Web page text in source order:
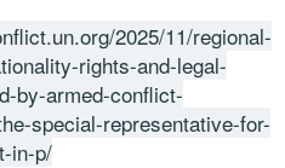
2025/11/regional-
rights-and-legal-
by-armed-conflict-
special-representative-for-
in-p/